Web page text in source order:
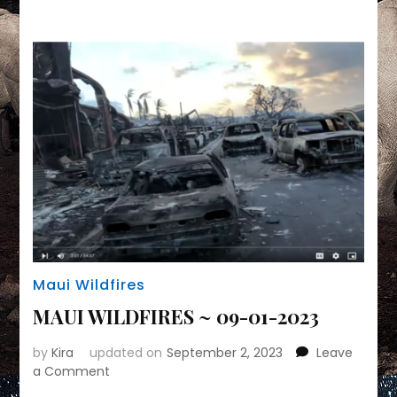
Maui Wildfires
MAUI WILDFIRES ~ 09-01-2023
byKira updated on September 2, 2023
Leave
a Comment